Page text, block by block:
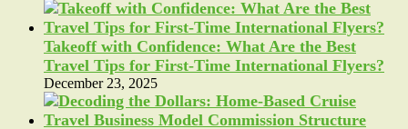
Takeoff with Confidence: What Are the Best
Travel Tips for First-Time International Flyers?
December 23, 2025